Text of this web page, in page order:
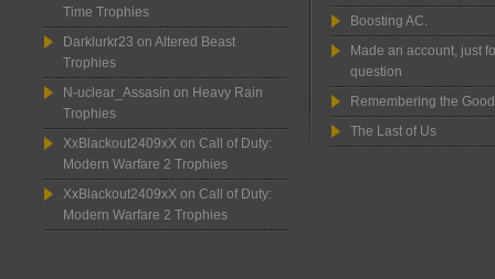
Time Trophies
Darklurkr23 on Altered Beast
Trophies
N-uclear_Assasin on Heavy Rain
Trophies
XxBlackout2409xX on Call of Duty:
Modern Warfare 2 Trophies
XxBlackout2409xX on Call of Duty:
Modern Warfare 2 Trophies
Boosting AC.
Made an account, just
question
Remembering the
The Last of Us